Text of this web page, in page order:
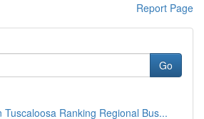
Report Page
Go
Tuscaloosa Ranking Regional Bus...